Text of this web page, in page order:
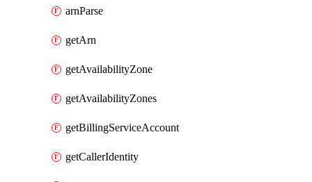
arnParse
getArn
getAvailabilityZone
getAvailabilityZones
getBillingServiceAccount
getCallerIdentity